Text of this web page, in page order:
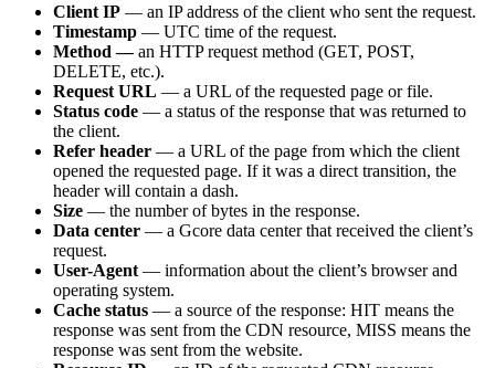
Client IP — an IP address of the client who sent the request.
Timestamp — UTC time of the request.
Method —an HTTP request method (GET, POST,
DELETE, etc.).
Request URL — a URL of the requested page or file.
Status code — a status of the response that was returned to
the client.
Refer header — a URL of the page from which the client
opened the requested page. If it was a direct transition, the
header will contain a dash.
Size — the number of bytes in the response.
Data center — a Gcore data center that received the client’s
request.
User-Agent — information about the client’s browser and
operating system.
Cache status — a source of the response: HIT means the
response was sent from the CDN resource, MISS means the
response was sent from the website.